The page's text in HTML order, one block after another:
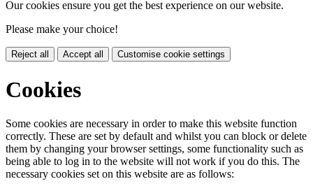
Our cookies ensure you get the best experience on our website.
Please make your choice!
Reject all Accept all Customise cookie settings
Cookies
Some cookies are necessary in order to make this website function
correctly. These are set by default and whilst you can block or delete
them by changing your browser settings, some functionality such as
being able to log in to the website will not work if you do this. The
necessary cookies set on this website are as follows: